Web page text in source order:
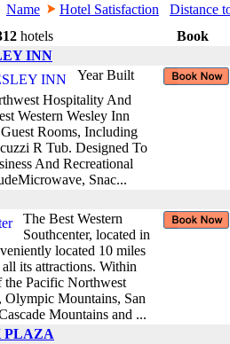
Name Hotel Satisfaction
Distance
hotels
Book
INN
Year Built
Hospitality And
Western Wesley Inn
Rooms, Including
R Tub. Designed To
And Recreational
Snac...
The Best Western
Southcenter, located in
located 10 miles
its attractions. Within
the Pacific Northwest
Olympic Mountains, San
Mountains and ...
PLAZA